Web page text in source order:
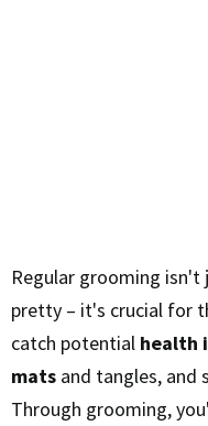
Regular grooming
pretty – it's crucial for
catch potential health
mats and tangles, and
Through grooming,